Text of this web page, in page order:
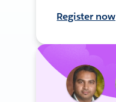
Register now